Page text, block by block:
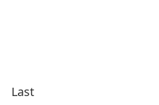
Last